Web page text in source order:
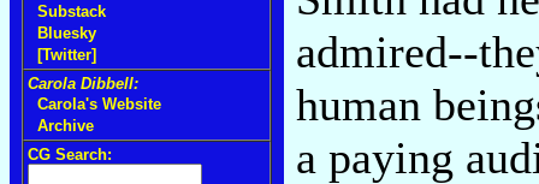
Substack
Bluesky
[Twitter]
Carola Dibbell:
Carola's Website
Archive
CG Search:
admired--
human
a paying